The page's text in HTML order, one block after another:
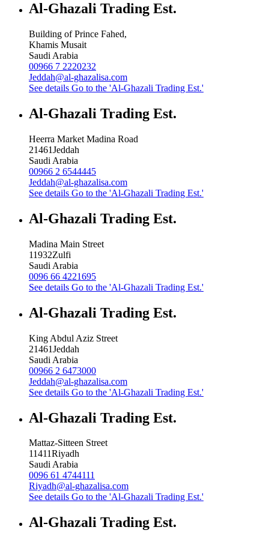
Al-Ghazali Trading Est.
Building of Prince Fahed,
Khamis Musait
Saudi Arabia
00966 7 2220232
Jeddah@al-ghazalisa.com
See details Go to the 'Al-Ghazali Trading Est.'
Al-Ghazali Trading Est.
Heerra Market Madina Road
21461Jeddah
Saudi Arabia
00966 2 6544445
Jeddah@al-ghazalisa.com
See details Go to the 'Al-Ghazali Trading Est.'
Al-Ghazali Trading Est.
Madina Main Street
11932Zulfi
Saudi Arabia
0096 66 4221695
See details Go to the 'Al-Ghazali Trading Est.'
Al-Ghazali Trading Est.
King Abdul Aziz Street
21461Jeddah
Saudi Arabia
00966 2 6473000
Jeddah@al-ghazalisa.com
See details Go to the 'Al-Ghazali Trading Est.'
Al-Ghazali Trading Est.
Mattaz-Sitteen Street
11411Riyadh
Saudi Arabia
0096 61 4744111
Riyadh@al-ghazalisa.com
See details Go to the 'Al-Ghazali Trading Est.'
Al-Ghazali Trading Est.